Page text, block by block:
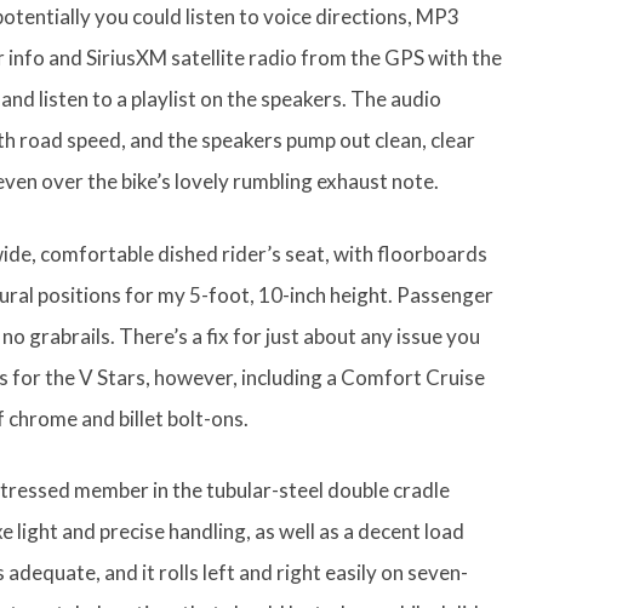
you could listen to voice directions, MP3
and SiriusXM satellite radio from the GPS with the
listen to a playlist on the speakers. The audio
road speed, and the speakers pump out clean, clear
over the bike’s lovely rumbling exhaust note.
comfortable dished rider’s seat, with floorboards
positions for my 5-foot, 10-inch height. Passenger
grabrails. There’s a fix for just about any issue you
for the V Stars, however, including a Comfort Cruise
chrome and billet bolt-ons.
member in the tubular-steel double cradle
and precise handling, as well as a decent load
and it rolls left and right easily on seven-